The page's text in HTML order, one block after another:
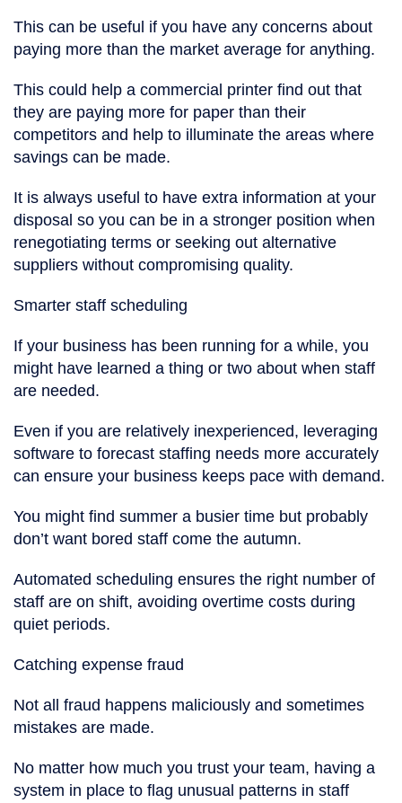
This can be useful if you have any concerns about
paying more than the market average for anything.
This could help a commercial printer find out that
they are paying more for paper than their
competitors and help to illuminate the areas where
savings can be made.
It is always useful to have extra information at your
disposal so you can be in a stronger position when
renegotiating terms or seeking out alternative
suppliers without compromising quality.
Smarter staff scheduling
If your business has been running for a while, you
might have learned a thing or two about when staff
are needed.
Even if you are relatively inexperienced, leveraging
software to forecast staffing needs more accurately
can ensure your business keeps pace with demand.
You might find summer a busier time but probably
don’t want bored staff come the autumn.
Automated scheduling ensures the right number of
staff are on shift, avoiding overtime costs during
quiet periods.
Catching expense fraud
Not all fraud happens maliciously and sometimes
mistakes are made.
No matter how much you trust your team, having a
system in place to flag unusual patterns in staff